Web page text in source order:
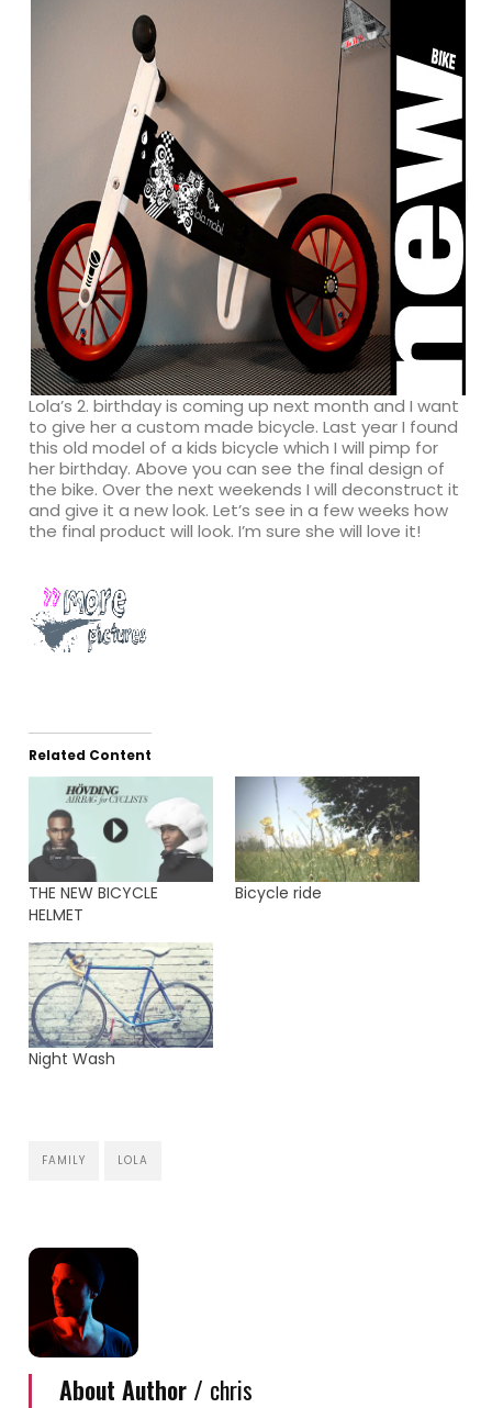
Lola’s 2. birthday is coming up next month and I want
to give her a custom made bicycle. Last year I found
this old model of a kids bicycle which I will pimp for
her birthday. Above you can see the final design of
the bike. Over the next weekends I will deconstruct it
and give it a new look. Let’s see in a few weeks how
the final product will look. I’m sure she will love it!
Related Content
THE NEW BICYCLE
HELMET
Bicycle ride
Night Wash
FAMILY LOLA
About Author / chris